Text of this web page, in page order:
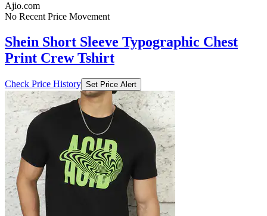
Ajio.com
No Recent Price Movement
Shein Short Sleeve Typographic Chest
Print Crew Tshirt
Check Price History Set Price Alert